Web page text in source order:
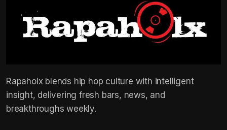
Rapaholx blends hip hop culture with intelligent
insight, delivering fresh bars, news, and
breakthroughs weekly.